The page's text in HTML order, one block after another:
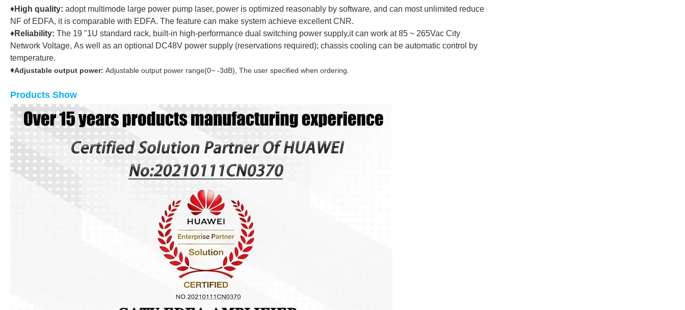
♦High quality: adopt multimode large power pump laser, power is optimized reasonably by software, and can most unlimited reduce
NF of EDFA, it is comparable with EDFA. The feature can make system achieve excellent CNR.
♦Reliability: The 19 "1U standard rack, built-in high-performance dual switching power supply,it can work at 85 ~ 265Vac City
Network Voltage, As well as an optional DC48V power supply (reservations required); chassis cooling can be automatic control by
temperature.
♦Adjustable output power: Adjustable output power range(0~ -3dB), The user specified when ordering.
Products Show